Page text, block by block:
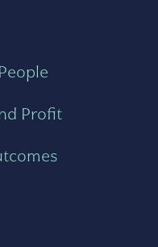
Profit